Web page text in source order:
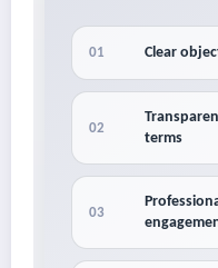
01 Clear
02
terms
03